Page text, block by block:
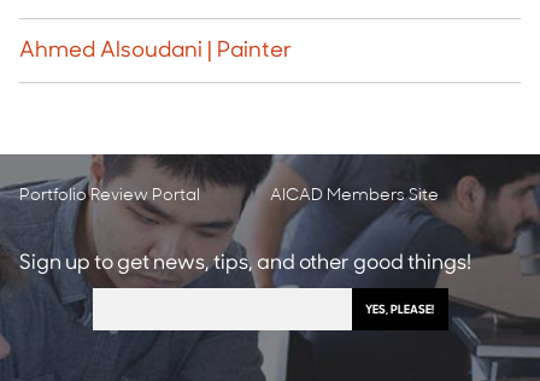
Ahmed Alsoudani | Painter
Portfolio Review Portal AICAD Members Site
Sign up to get news, tips, and other good things!